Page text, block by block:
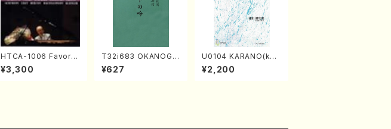
HTCA-1006 Favorit
e Encore Pieces(Pi
ano/T. Sonoda /CD)
¥3,300
T32i683 OKANOGI
N(M. Sumie /Full Sc
ore)
¥627
U0104 KARANO(kot
o solo/K. URATA /Fu
ll Score)
¥2,200